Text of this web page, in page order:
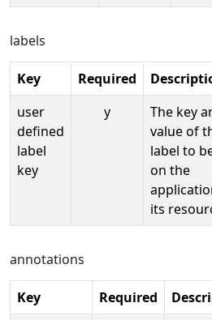
labels
Key Required
user
defined
label
key
y
The key
value of
label to
on the
its
annotations
Key Required